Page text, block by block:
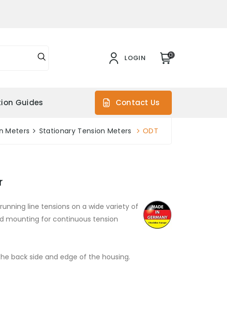
LOGIN 0
Guides Contact Us
Meters Stationary Tension Meters ODT
line tensions on a wide variety of
mounting for continuous tension
back side and edge of the housing.